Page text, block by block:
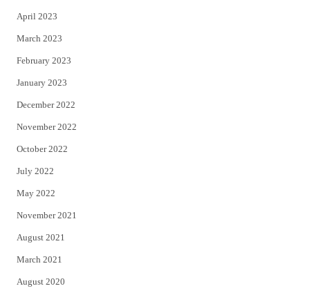
April 2023
March 2023
February 2023
January 2023
December 2022
November 2022
October 2022
July 2022
May 2022
November 2021
August 2021
March 2021
August 2020